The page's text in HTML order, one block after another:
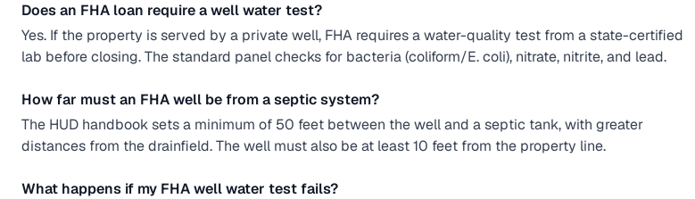
Does an FHA loan require a well water test?
Yes. If the property is served by a private well, FHA requires a water-quality test from a state-certified
lab before closing. The standard panel checks for bacteria (coliform/E. coli), nitrate, nitrite, and lead.
How far must an FHA well be from a septic system?
The HUD handbook sets a minimum of 50 feet between the well and a septic tank, with greater
distances from the drainfield. The well must also be at least 10 feet from the property line.
What happens if my FHA well water test fails?